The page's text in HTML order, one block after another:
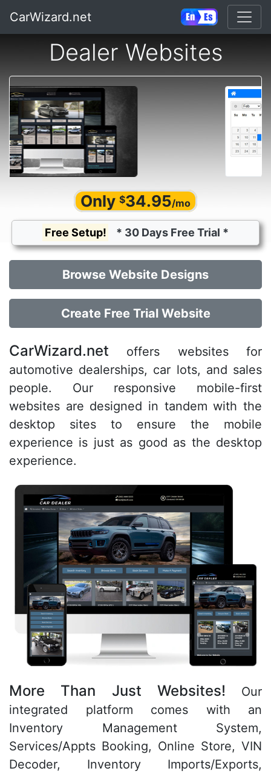
CarWizard.net
Dealer Websites
Only $34.95/mo
Free Setup! * 30 Days Free Trial *
Browse Website Designs
Create Free Trial Website
CarWizard.net
offers websites for
automotive dealerships, car lots, and sales
people. Our responsive mobile-first
websites are designed in tandem with the
desktop sites to ensure the mobile
experience is just as good as the desktop
experience.
More Than Just Websites!
Our
integrated platform comes with an
Inventory Management System,
Services/Appts Booking, Online Store, VIN
Decoder, Inventory Imports/Exports,